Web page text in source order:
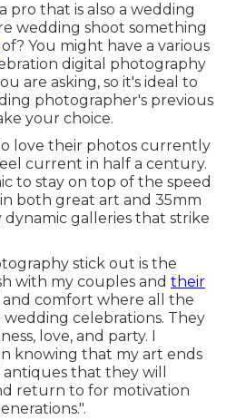
pro that is also a wedding
wedding shoot something
of? You might have a various
digital photography
are asking, so it's ideal to
photographer's previous
your choice.
love their photos currently
current in half a century.
to stay on top of the speed
both great art and 35mm
galleries that strike
stick out is the
with my couples and their
comfort where all the
wedding celebrations. They
love, and party. I
knowing that my art ends
that they will
return to for motivation